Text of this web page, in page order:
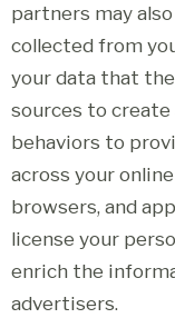
partners may
collected from
your data that
sources to
behaviors to
across your
browsers, and
license your
enrich the
advertisers.